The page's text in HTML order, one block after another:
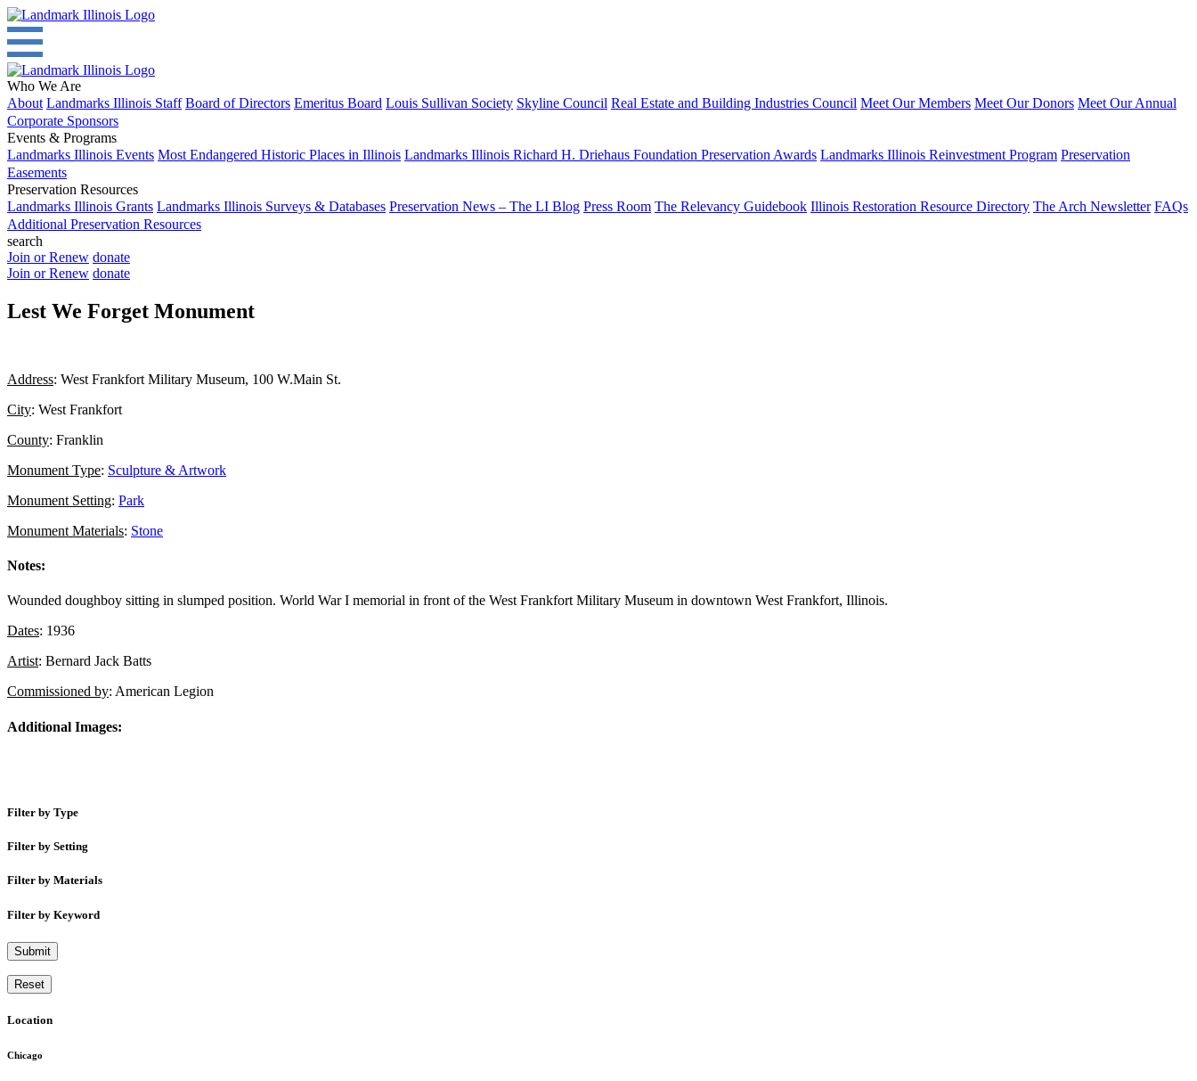
Who We Are
About Landmarks Illinois Staff Board of Directors Emeritus Board Louis Sullivan Society Skyline Council Real Estate and Building Industries Council Meet Our Members Meet Our Donors Meet Our Annual
Corporate Sponsors
Events & Programs
Landmarks Illinois Events Most Endangered Historic Places in Illinois Landmarks Illinois Richard H. Driehaus Foundation Preservation Awards Landmarks Illinois Reinvestment Program Preservation
Easements
Preservation Resources
Landmarks Illinois Grants Landmarks Illinois Surveys & Databases Preservation News – The LI Blog Press Room The Relevancy Guidebook Illinois Restoration Resource Directory The Arch Newsletter FAQs
Additional Preservation Resources
search
Join or Renew donate
Join or Renew donate
Lest We Forget Monument
Address: West Frankfort Military Museum, 100 W.Main St.
City: West Frankfort
County: Franklin
Monument Type: Sculpture & Artwork
Monument Setting: Park
Monument Materials: Stone
Notes:
Wounded doughboy sitting in slumped position. World War I memorial in front of the West Frankfort Military Museum in downtown West Frankfort, Illinois.
Dates: 1936
Artist: Bernard Jack Batts
Commissioned by: American Legion
Additional Images:
Filter by Type
Filter by Setting
Filter by Materials
Filter by Keyword
Submit
Reset
Location
Chicago